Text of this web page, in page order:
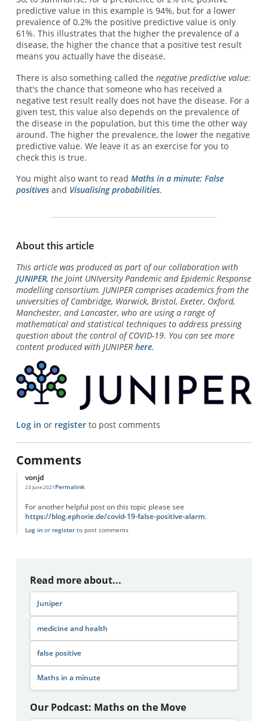
predictive value in this example is 94%, but for a lower
prevalence of 0.2% the positive predictive value is only
61%. This illustrates that the higher the prevalence of a
disease, the higher the chance that a positive test result
means you actually have the disease.
There is also something called the negative predictive value:
that's the chance that someone who has received a
negative test result really does not have the disease. For a
given test, this value also depends on the prevalence of
the disease in the population, but this time the other way
around. The higher the prevalence, the lower the negative
predictive value. We leave it as an exercise for you to
check this is true.
You might also want to read Maths in a minute: False
positivesand Visualising probabilities.
About this article
This article was produced as part of our collaboration with
JUNIPER, the Joint UNIversity Pandemic and Epidemic Response
modelling consortium. JUNIPER comprises academics from the
universities of Cambridge, Warwick, Bristol, Exeter, Oxford,
Manchester, and Lancaster, who are using a range of
mathematical and statistical techniques to address pressing
question about the control of COVID-19. You can see more
content produced with JUNIPER here.
Log in or registerto post comments
Comments
vonjd
23 June 2021 Permalink
For another helpful post on this topic please see
https://blog.ephorie.de/covid-19-false-positive-alarm.
Log inor registerto post comments
Read more about...
Juniper
medicine and health
false positive
Maths in a minute
Our Podcast: Maths on the Move